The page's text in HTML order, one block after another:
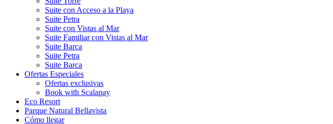
Suite con Acceso a la Playa
Suite Petra
Suite con Vistas al Mar
Suite Familiar con Vistas al Mar
Suite Barca
Suite Petra
Suite Barca
Ofertas Especiales
Ofertas exclusivas
Book with Scalapay
Eco Resort
Parque Natural Bellavista
Cómo llegar